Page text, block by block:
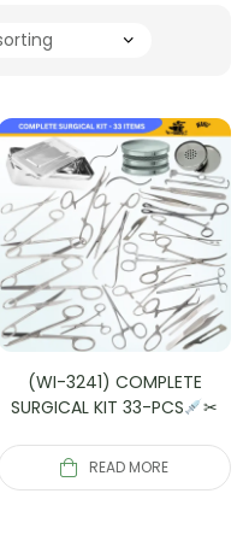
(WI-3241) COMPLETE
SURGICAL KIT 33-PCS
✂
READ MORE